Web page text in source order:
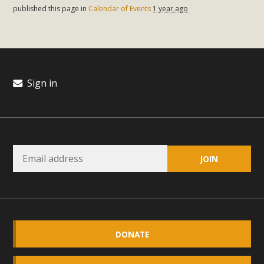
published this page in Calendar of Events 1 year ago
Sign in
DONATE
Read More
MBCA Opposes Huge Self-Storage
MBCA has submitted to the San Bernardino County
5-acre self-storage project in Lucerne Valley's commercial
zoned for high-priority local services, the lack of related
employment opportunities, and pedestrian safety issues.
disadvantaged community's stated vision and interest.